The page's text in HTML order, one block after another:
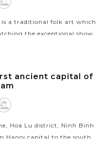
is a traditional folk art which
the exceptional show
ancient capital of
Hoa Lu district, Ninh Binh
Hanoi capital to the south,